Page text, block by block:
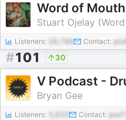
Stuart Ojelay
Listeners: Contact:
#101 30
V Podcast -
Bryan Gee
Listeners: Contact: